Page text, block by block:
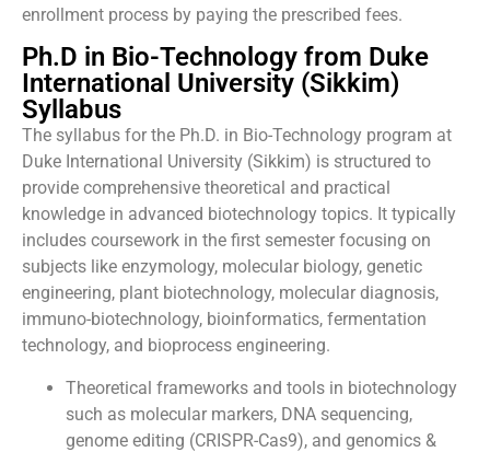
enrollment process by paying the prescribed fees.
Ph.D in Bio-Technology from Duke
International University (Sikkim)
Syllabus
The syllabus for the Ph.D. in Bio-Technology program at
Duke International University (Sikkim) is structured to
provide comprehensive theoretical and practical
knowledge in advanced biotechnology topics. It typically
includes coursework in the first semester focusing on
subjects like enzymology, molecular biology, genetic
engineering, plant biotechnology, molecular diagnosis,
immuno-biotechnology, bioinformatics, fermentation
technology, and bioprocess engineering.
Theoretical frameworks and tools in biotechnology
such as molecular markers, DNA sequencing,
genome editing (CRISPR-Cas9), and genomics &